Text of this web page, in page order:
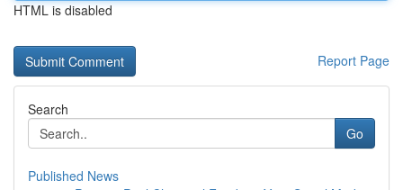
HTML is disabled
Report Page
Search
Go
Published News